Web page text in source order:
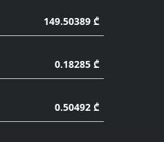
149.50389 ₾
0.18285 ₾
0.50492 ₾